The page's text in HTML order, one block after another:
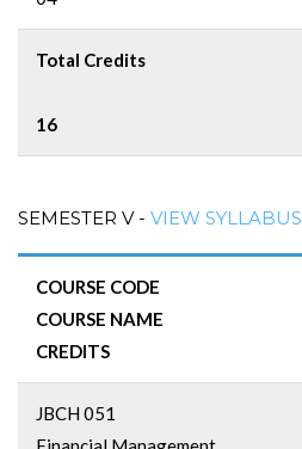
Total Credits
16
SEMESTER V - VIEW SYLLABUS
COURSE CODE
COURSE NAME
CREDITS
JBCH 051